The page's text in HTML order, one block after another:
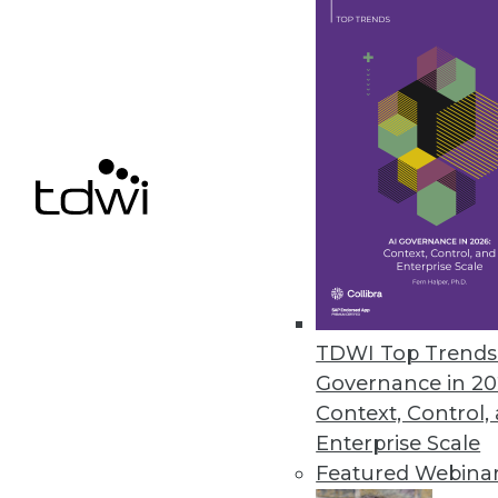
TDWI Top
Governance in
Context, Control,
Enterprise Scale
Featured
their NoSQL databases.
Ignore Data at Your Own
Research reveals 74 percent
StreamSets’ Cloud-Native
Next-generation DataOps
September 30, 2021
« previous 33